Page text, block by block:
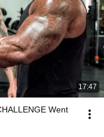
17:47
Went